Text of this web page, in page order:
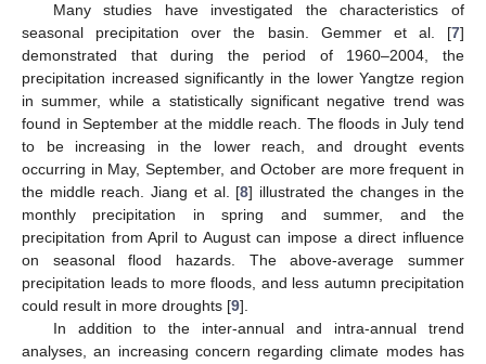
Many studies have investigated the characteristics of
seasonal precipitation over the basin. Gemmer et al. [7]
demonstrated that during the period of 1960–2004, the
precipitation increased significantly in the lower Yangtze region
in summer, while a statistically significant negative trend was
found in September at the middle reach. The floods in July tend
to be increasing in the lower reach, and drought events
occurring in May, September, and October are more frequent in
the middle reach. Jiang et al. [8] illustrated the changes in the
monthly precipitation in spring and summer, and the
precipitation from April to August can impose a direct influence
on seasonal flood hazards. The above-average summer
precipitation leads to more floods, and less autumn precipitation
could result in more droughts [9].
In addition to the inter-annual and intra-annual trend
analyses, an increasing concern regarding climate modes has